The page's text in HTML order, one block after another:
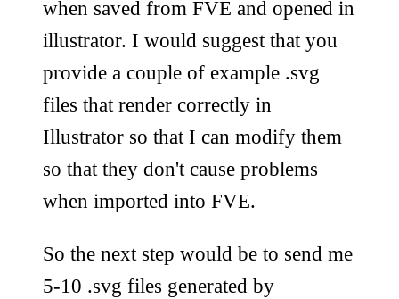
when saved from FVE and opened in
illustrator. I would suggest that you
provide a couple of example .svg
files that render correctly in
Illustrator so that I can modify them
so that they don't cause problems
when imported into FVE.
So the next step would be to send me
5-10 .svg files generated by